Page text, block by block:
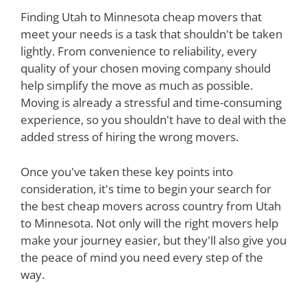
Finding Utah to Minnesota cheap movers that
meet your needs is a task that shouldn't be taken
lightly. From convenience to reliability, every
quality of your chosen moving company should
help simplify the move as much as possible.
Moving is already a stressful and time-consuming
experience, so you shouldn't have to deal with the
added stress of hiring the wrong movers.
Once you've taken these key points into
consideration, it's time to begin your search for
the best cheap movers across country from Utah
to Minnesota. Not only will the right movers help
make your journey easier, but they'll also give you
the peace of mind you need every step of the
way.